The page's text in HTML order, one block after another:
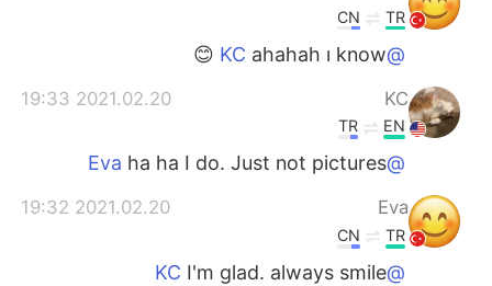
Italiano
Português
TR
CN
@KC
ahahah ı know 😊
KC
2021.02.20 19:33
EN
TR
@Eva
ha ha I do. Just not pictures
Eva
2021.02.20 19:32
TR
CN
@KC
I'm glad. always smile